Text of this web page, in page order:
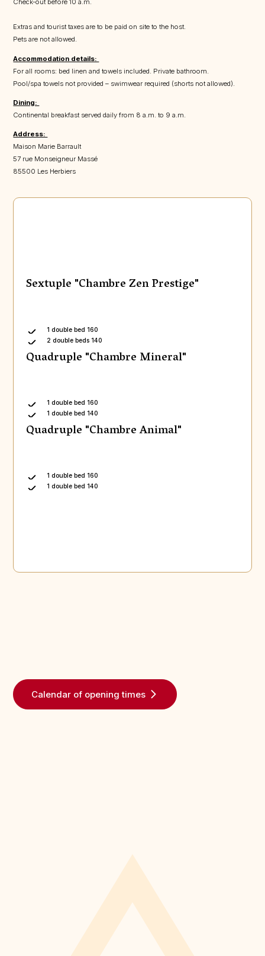
Check-out before 10 a.m.
Extras and tourist taxes are to be paid on site to the host.
Pets are not allowed.
Accommodation details:
For all rooms: bed linen and towels included. Private bathroom.
Pool/spa towels not provided – swimwear required (shorts not allowed).
Dining:
Continental breakfast served daily from 8 a.m. to 9 a.m.
Address:
Maison Marie Barrault
57 rue Monseigneur Massé
85500 Les Herbiers
Sextuple "Chambre Zen Prestige"
1 double bed 160
2 double beds 140
Quadruple "Chambre Mineral"
1 double bed 160
1 double bed 140
Quadruple "Chambre Animal"
1 double bed 160
1 double bed 140
Calendar of opening times